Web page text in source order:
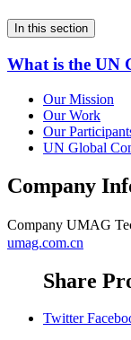
In this section
What is the UN
Our Mission
Our Work
Our
UN Global
Company
Company UMAG
umag.com.cn
Share
Twitter